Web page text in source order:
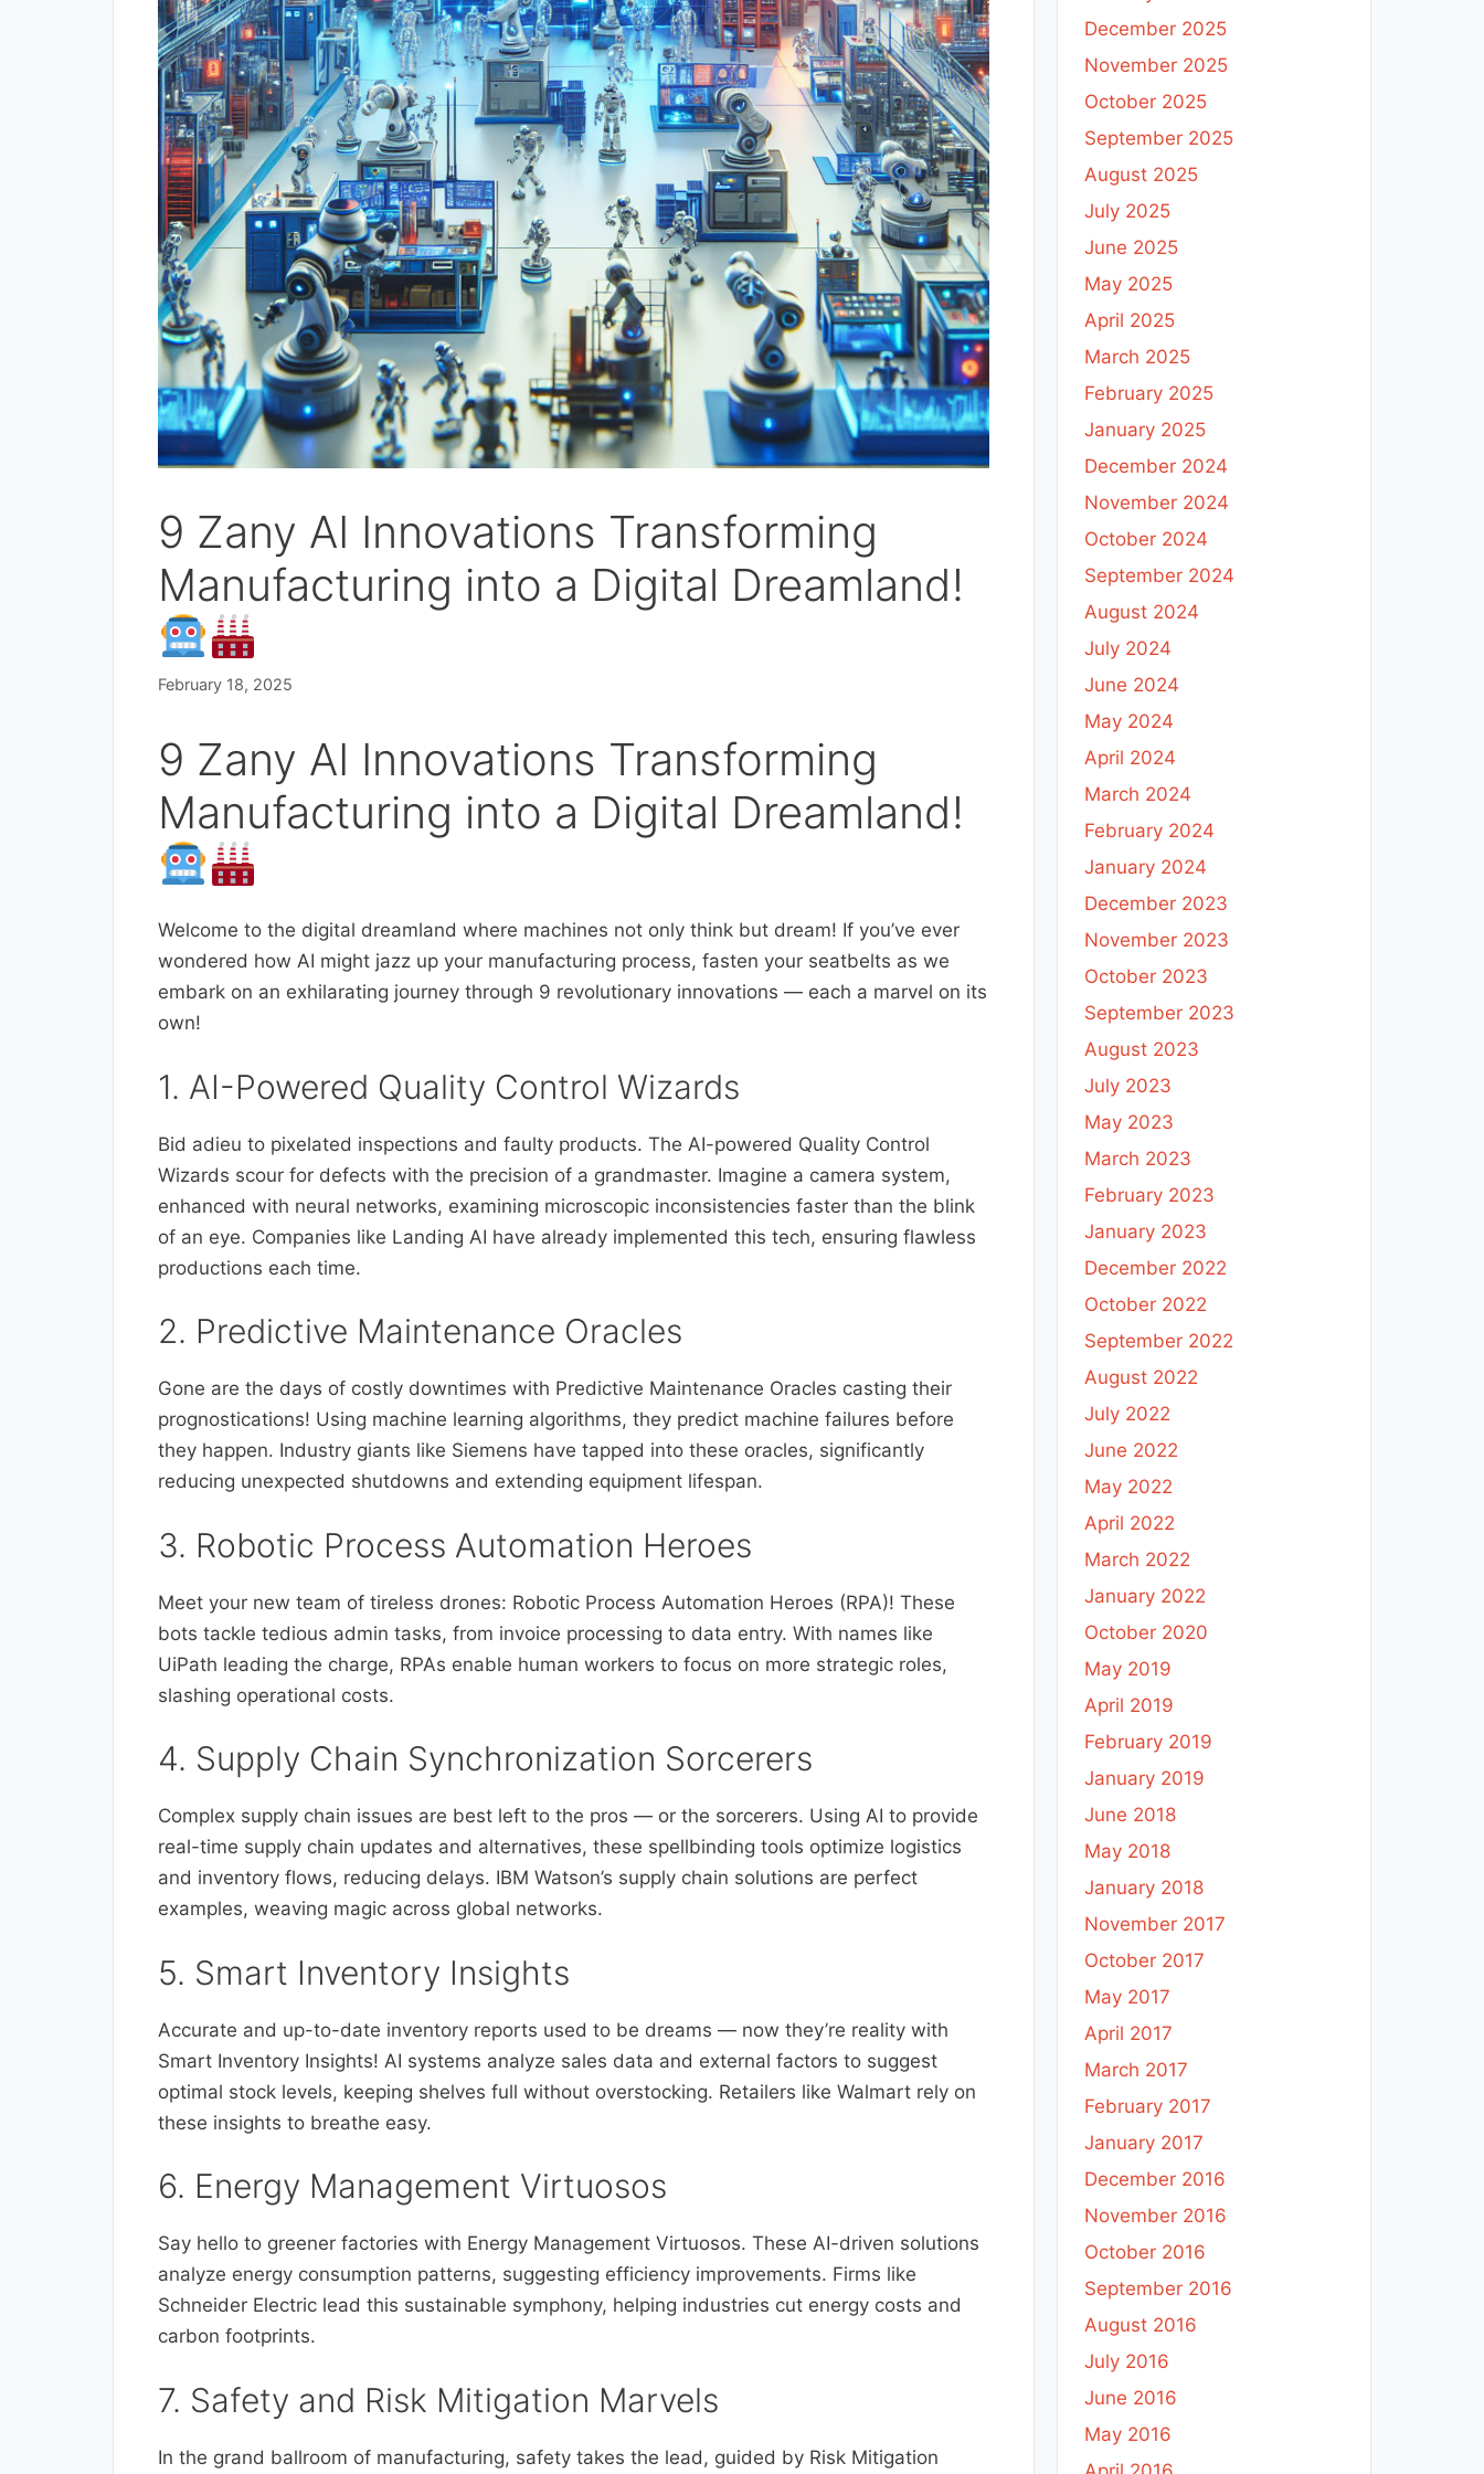
9 Zany AI Innovations Transforming
Manufacturing into a Digital Dreamland!
February 18, 2025
9 Zany AI Innovations Transforming
Manufacturing into a Digital Dreamland!
Welcome to the digital dreamland where machines not only think but dream! If you’ve ever
wondered how AI might jazz up your manufacturing process, fasten your seatbelts as we
embark on an exhilarating journey through 9 revolutionary innovations — each a marvel on its
own!
1. AI-Powered Quality Control Wizards
Bid adieu to pixelated inspections and faulty products. The AI-powered Quality Control
Wizards scour for defects with the precision of a grandmaster. Imagine a camera system,
enhanced with neural networks, examining microscopic inconsistencies faster than the blink
of an eye. Companies like Landing AI have already implemented this tech, ensuring flawless
productions each time.
2. Predictive Maintenance Oracles
Gone are the days of costly downtimes with Predictive Maintenance Oracles casting their
prognostications! Using machine learning algorithms, they predict machine failures before
they happen. Industry giants like Siemens have tapped into these oracles, significantly
reducing unexpected shutdowns and extending equipment lifespan.
3. Robotic Process Automation Heroes
Meet your new team of tireless drones: Robotic Process Automation Heroes (RPA)! These
bots tackle tedious admin tasks, from invoice processing to data entry. With names like
UiPath leading the charge, RPAs enable human workers to focus on more strategic roles,
slashing operational costs.
4. Supply Chain Synchronization Sorcerers
Complex supply chain issues are best left to the pros — or the sorcerers. Using AI to provide
real-time supply chain updates and alternatives, these spellbinding tools optimize logistics
and inventory flows, reducing delays. IBM Watson’s supply chain solutions are perfect
examples, weaving magic across global networks.
5. Smart Inventory Insights
Accurate and up-to-date inventory reports used to be dreams — now they’re reality with
Smart Inventory Insights! AI systems analyze sales data and external factors to suggest
optimal stock levels, keeping shelves full without overstocking. Retailers like Walmart rely on
these insights to breathe easy.
6. Energy Management Virtuosos
Say hello to greener factories with Energy Management Virtuosos. These AI-driven solutions
analyze energy consumption patterns, suggesting efficiency improvements. Firms like
Schneider Electric lead this sustainable symphony, helping industries cut energy costs and
carbon footprints.
7. Safety and Risk Mitigation Marvels
In the grand ballroom of manufacturing, safety takes the lead, guided by Risk Mitigation
December 2025
November 2025
October 2025
September 2025
August 2025
July 2025
June 2025
May 2025
April 2025
March 2025
February 2025
January 2025
December 2024
November 2024
October 2024
September 2024
August 2024
July 2024
June 2024
May 2024
April 2024
March 2024
February 2024
January 2024
December 2023
November 2023
October 2023
September 2023
August 2023
July 2023
May 2023
March 2023
February 2023
January 2023
December 2022
October 2022
September 2022
August 2022
July 2022
June 2022
May 2022
April 2022
March 2022
January 2022
October 2020
May 2019
April 2019
February 2019
January 2019
June 2018
May 2018
January 2018
November 2017
October 2017
May 2017
April 2017
March 2017
February 2017
January 2017
December 2016
November 2016
October 2016
September 2016
August 2016
July 2016
June 2016
May 2016